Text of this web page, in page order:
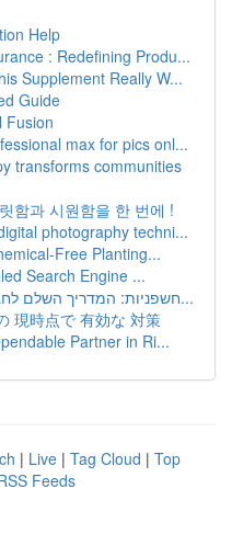
Help
: Redefining Produ...
Supplement Really W...
Guide
Fusion
max for pics onl...
transforms communities
함과 시원함을 한 번에 !
photography techni...
Free Planting...
Search Engine ...
חשפניות: המדריך השלם לחגיגת מסיבת רווקים בלתי נ...
現時点で 有効な 対策
Partner in Ri...
| Live | Tag Cloud | Top
Feeds